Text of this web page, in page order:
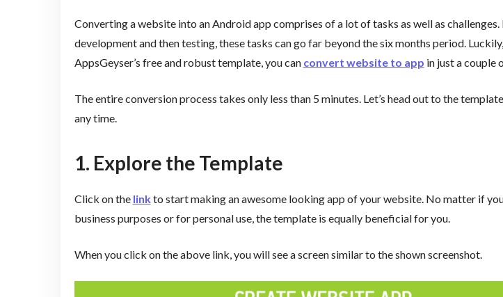
Converting a website into an Android app comprises of a lot of tasks as well as challenges.
development and then testing, these tasks can go far beyond the six months period.
AppsGeyser’s free and robust template, you can convert website to app in just a couple
The entire conversion process takes only less than 5 minutes. Let’s head out to the
any time.
1. Explore the Template
Click on the link to start making an awesome looking app of your website. No matter if
business purposes or for personal use, the template is equally beneficial for you.
When you click on the above link, you will see a screen similar to the shown screenshot.